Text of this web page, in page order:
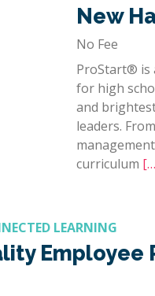
New
No Fee
ProStart® is
for high
and
leaders.
curriculum
LEARNING
Employee